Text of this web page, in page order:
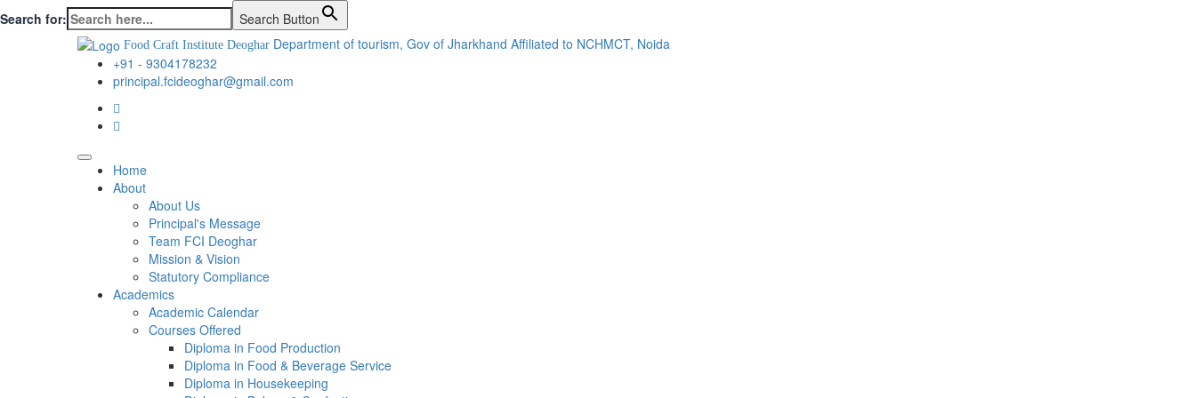
Search for: Search Button
Food Craft Institute Deoghar Department of tourism, Gov of Jharkhand Affiliated to NCHMCT, Noida
+91 - 9304178232
principal.fcideoghar@gmail.com
Home
About
About Us
Principal's Message
Team FCI Deoghar
Mission & Vision
Statutory Compliance
Academics
Academic Calendar
Courses Offered
Diploma in Food Production
Diploma in Food & Beverage Service
Diploma in Housekeeping